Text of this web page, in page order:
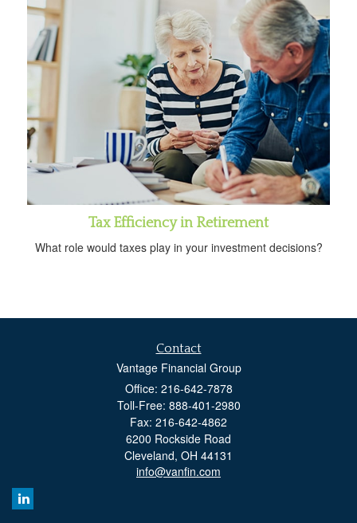
Tax Efficiency in Retirement
What role would taxes play in your investment decisions?
Contact
Vantage Financial Group
Office: 216-642-7878
Toll-Free: 888-401-2980
Fax: 216-642-4862
6200 Rockside Road
Cleveland, OH 44131
info@vanfin.com